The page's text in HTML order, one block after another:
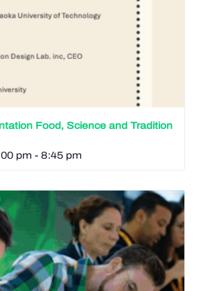
Food, Science and Tradition
pm - 8:45 pm